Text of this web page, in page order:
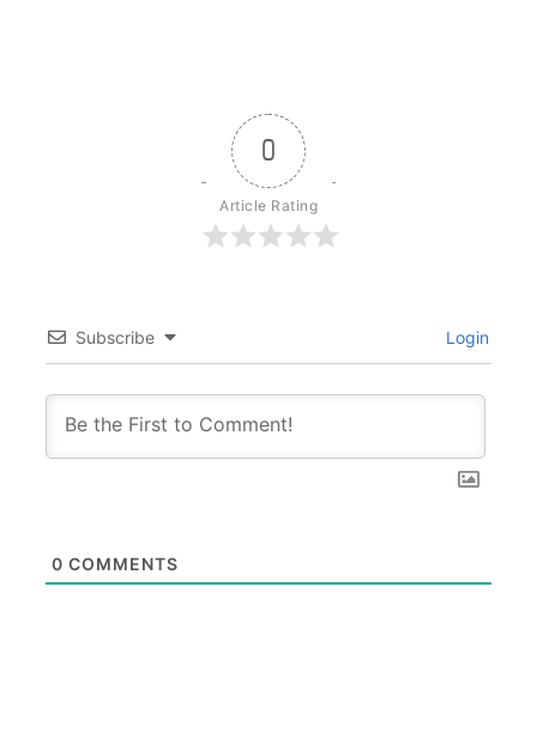
0
Article Rating
Subscribe Login
0 COMMENTS